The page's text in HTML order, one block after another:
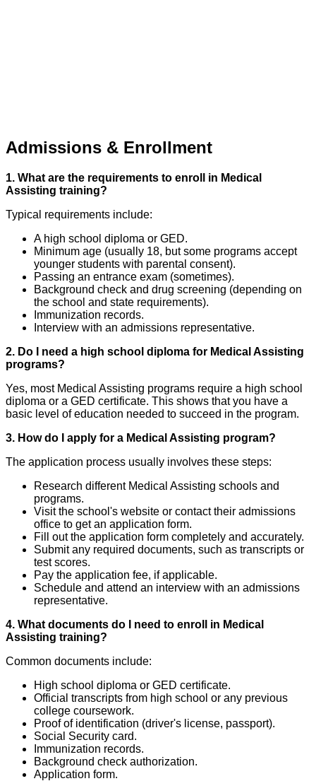
Admissions & Enrollment
1. What are the requirements to enroll in Medical
Assisting training?
Typical requirements include:
A high school diploma or GED.
Minimum age (usually 18, but some programs accept
younger students with parental consent).
Passing an entrance exam (sometimes).
Background check and drug screening (depending on
the school and state requirements).
Immunization records.
Interview with an admissions representative.
2. Do I need a high school diploma for Medical Assisting
programs?
Yes, most Medical Assisting programs require a high school
diploma or a GED certificate. This shows that you have a
basic level of education needed to succeed in the program.
3. How do I apply for a Medical Assisting program?
The application process usually involves these steps:
Research different Medical Assisting schools and
programs.
Visit the school's website or contact their admissions
office to get an application form.
Fill out the application form completely and accurately.
Submit any required documents, such as transcripts or
test scores.
Pay the application fee, if applicable.
Schedule and attend an interview with an admissions
representative.
4. What documents do I need to enroll in Medical
Assisting training?
Common documents include:
High school diploma or GED certificate.
Official transcripts from high school or any previous
college coursework.
Proof of identification (driver's license, passport).
Social Security card.
Immunization records.
Background check authorization.
Application form.